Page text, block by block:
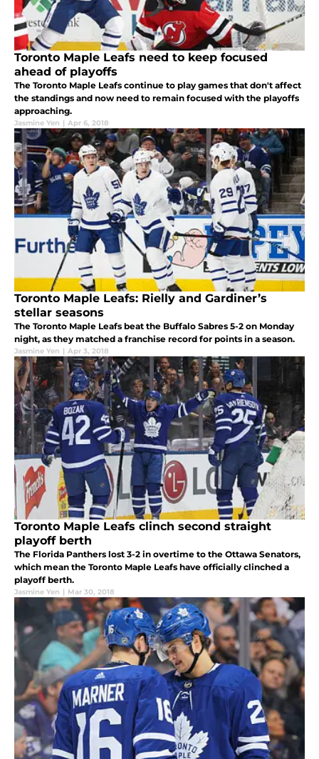
Toronto Maple Leafs need to keep focused
ahead of playoffs
The Toronto Maple Leafs continue to play games that don't affect
the standings and now need to remain focused with the playoffs
approaching.
Jasmine Yen | Apr 6, 2018
Toronto Maple Leafs: Rielly and Gardiner’s
stellar seasons
The Toronto Maple Leafs beat the Buffalo Sabres 5-2 on Monday
night, as they matched a franchise record for points in a season.
Jasmine Yen | Apr 3, 2018
Toronto Maple Leafs clinch second straight
playoff berth
The Florida Panthers lost 3-2 in overtime to the Ottawa Senators,
which mean the Toronto Maple Leafs have officially clinched a
playoff berth.
Jasmine Yen | Mar 30, 2018